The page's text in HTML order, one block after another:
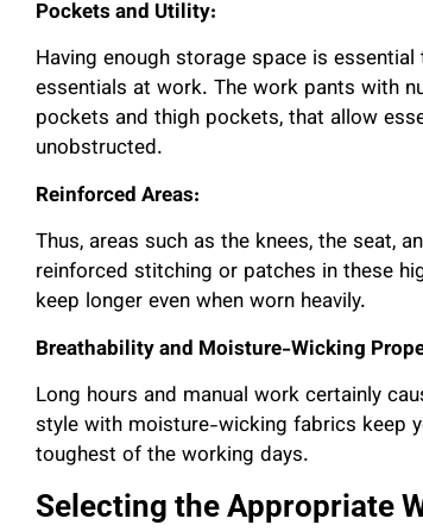
Pockets and Utility:
Having enough storage space is
essentials at work. The work pants with
pockets and thigh pockets, that allow
unobstructed.
Reinforced Areas:
Thus, areas such as the knees, the seat,
reinforced stitching or patches in these
keep longer even when worn heavily.
Breathability and Moisture-Wicking
Long hours and manual work certainly
style with moisture-wicking fabrics keep
toughest of the working days.
Selecting the Appropriate